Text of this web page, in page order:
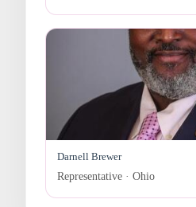
Darnell Brewer
Representative · Ohio